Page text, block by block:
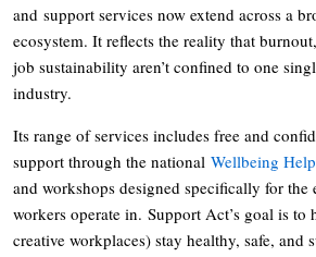
and support services now extend across a
ecosystem. It reflects the reality that
job sustainability aren’t confined to one
industry.
Its range of services includes free and
support through the national Wellbeing
and workshops designed specifically for the
workers operate in. Support Act’s goal is to
creative workplaces) stay healthy, safe, and